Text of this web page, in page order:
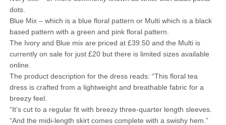
dots.
Blue Mix – which is a blue floral pattern or Multi which is a black
based pattern with a green and pink floral pattern.
The Ivory and Blue mix are priced at £39.50 and the Multi is
currently on sale for just £20 but there is limited sizes available
online.
The product description for the dress reads: “This floral tea
dress is crafted from a lightweight and breathable fabric for a
breezy feel.
“It’s cut to a regular fit with breezy three-quarter length sleeves.
“And the midi-length skirt comes complete with a swishy hem.”